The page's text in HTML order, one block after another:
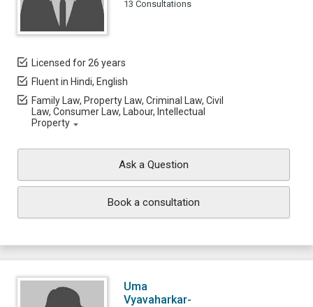
13 Consultations
Licensed for 26 years
Fluent in Hindi, English
Family Law, Property Law, Criminal Law, Civil
Law, Consumer Law, Labour, Intellectual
Property
Ask a Question
Book a consultation
Uma
Vyavaharkar-